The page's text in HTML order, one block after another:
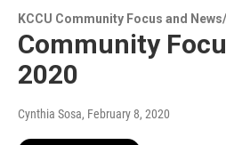
KCCU Community Focus and
Community
2020
Cynthia Sosa, February 8, 2020